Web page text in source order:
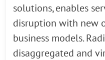
solutions, enables
disruption with new
business models.
disaggregated and